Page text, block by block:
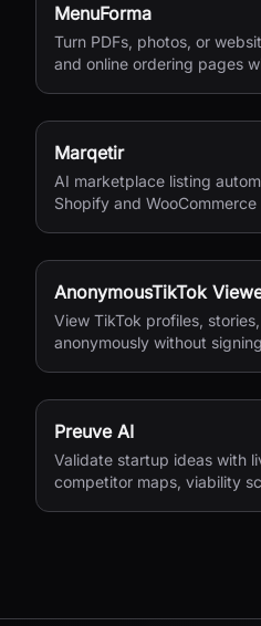
MenuForma
Turn PDFs, photos, or
and online ordering pages
Marqetir
AI marketplace listing
Shopify and
AnonymousTikTok
View TikTok profiles,
anonymously without
Preuve AI
Validate startup ideas with
competitor maps, viability